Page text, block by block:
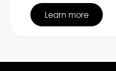
Learn more